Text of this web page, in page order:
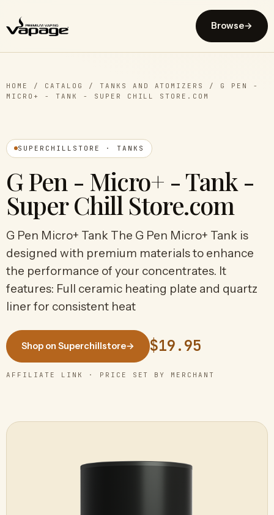
Browse→
HOME / CATALOG / TANKS AND ATOMIZERS / G PEN -
MICRO+ - TANK - SUPER CHILL STORE.COM
SUPERCHILLSTORE · TANKS
G Pen - Micro+ - Tank -
Super Chill Store.com
G Pen Micro+ Tank The G Pen Micro+ Tank is
designed with premium materials to enhance
the performance of your concentrates. It
features: Full ceramic heating plate and quartz
liner for consistent heat
Shop on Superchillstore→ $19.95
AFFILIATE LINK · PRICE SET BY MERCHANT